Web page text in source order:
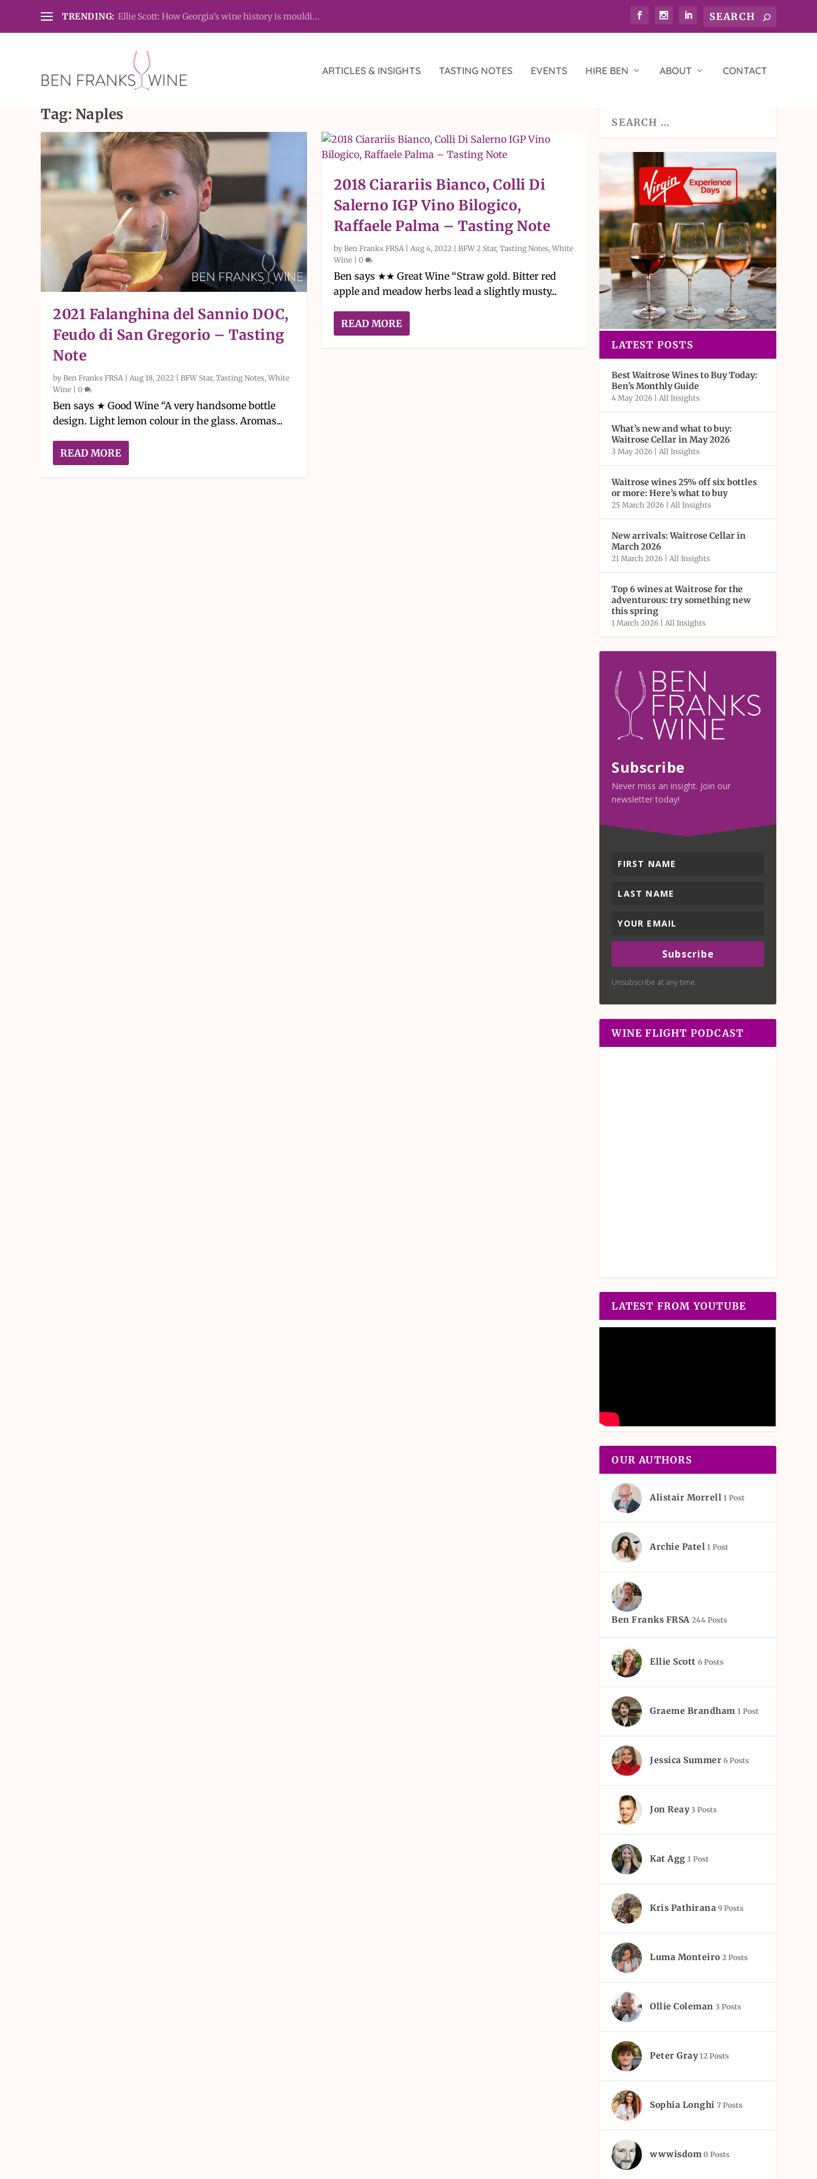
TRENDING: Ellie Scott: How Georgia’s wine history is mouldi...
ARTICLES & INSIGHTS TASTING NOTES EVENTS HIRE BEN ABOUT CONTACT
Tag: Naples
2021 Falanghina del Sannio DOC,
Feudo di San Gregorio – Tasting
Note
byBen Franks FRSA | Aug 18, 2022 |BFW Star,Tasting Notes,White
Wine |0
Ben says ★ Good Wine “A very handsome bottle
design. Light lemon colour in the glass. Aromas...
READ MORE
2018 Ciarariis Bianco, Colli Di
Salerno IGP Vino Bilogico,
Raffaele Palma – Tasting Note
by Ben Franks FRSA| Aug 4, 2022| BFW 2 Star, Tasting Notes, White
Wine| 0
Ben says ★★ Great Wine “Straw gold. Bitter red
apple and meadow herbs lead a slightly musty...
READ MORE
LATEST POSTS
Best Waitrose Wines to Buy Today:
Ben’s Monthly Guide
4 May 2026 | All Insights
What’s new and what to buy:
Waitrose Cellar in May 2026
3 May 2026 | All Insights
Waitrose wines 25% off six bottles
or more: Here’s what to buy
25 March 2026 | All Insights
New arrivals: Waitrose Cellar in
March 2026
21 March 2026 | All Insights
Top 6 wines at Waitrose for the
adventurous: try something new
this spring
1 March 2026 | All Insights
Subscribe
Never miss an insight. Join our
newsletter today!
Subscribe
Unsubscribe at any time.
WINE FLIGHT PODCAST
LATEST FROM YOUTUBE
OUR AUTHORS
Alistair Morrell 1 Post
Archie Patel 1 Post
Ben Franks FRSA 244 Posts
Ellie Scott 6 Posts
Graeme Brandham 1 Post
Jessica Summer 6 Posts
Jon Reay 3 Posts
Kat Agg 1 Post
Kris Pathirana 9 Posts
Luma Monteiro 2 Posts
Ollie Coleman 3 Posts
Peter Gray 12 Posts
Sophia Longhi 7 Posts
wwwisdom 0 Posts